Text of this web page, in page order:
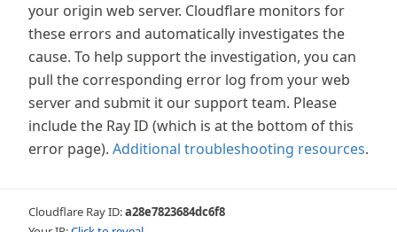
your origin web server. Cloudflare monitors for
these errors and automatically investigates the
cause. To help support the investigation, you can
pull the corresponding error log from your web
server and submit it our support team. Please
include the Ray ID (which is at the bottom of this
error page). Additional troubleshooting resources.
Cloudflare Ray ID:a28e7823684dc6f8